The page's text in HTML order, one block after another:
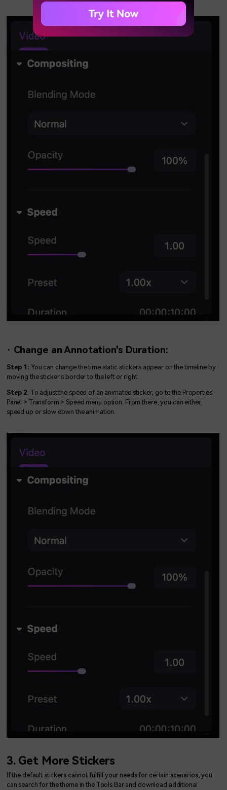
· Change an Annotation's Duration:
Step 1: You can change the time static stickers appear on the timeline by
moving the sticker's border to the left or right.
Step 2: To adjust the speed of an animated sticker, go to the Properties
Panel > Transform > Speed menu option. From there, you can either
speed up or slow down the animation.
3. Get More Stickers
If the default stickers cannot fulfill your needs for certain scenarios, you
can search for the theme in the Tools Bar and download additional